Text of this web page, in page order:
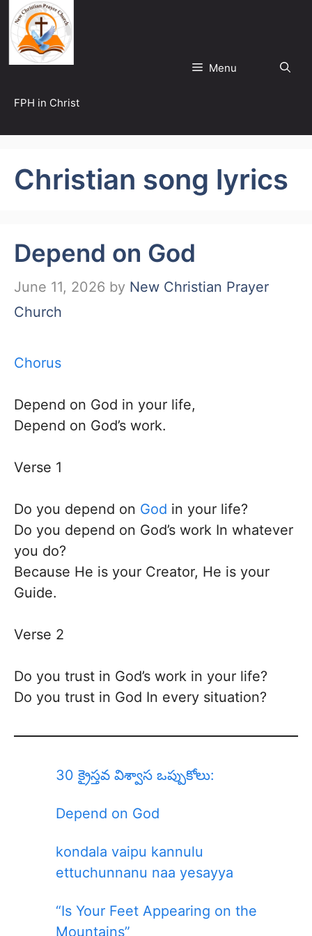
Skip
to
content
FPH in Christ
Menu
Christian song lyrics
Depend on God
June 11, 2026 by New Christian Prayer
Church
Chorus
Depend on God in your life,
Depend on God’s work.
​Verse 1
Do you depend on God in your life?
Do you depend on God’s work In whatever
you do?
Because He is your Creator, He is your
Guide. ​
Verse 2
Do you trust in God’s work in your life?
Do you trust in God In every situation?
30 క్రైస్తవ విశ్వాస ఒప్పుకోలు:
Depend on God
kondala vaipu kannulu
ettuchunnanu naa yesayya
“Is Your Feet Appearing on the
Mountains”